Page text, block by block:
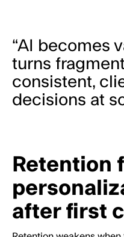
“AI becomes
turns
consistent,
decisions at
Retention
after first